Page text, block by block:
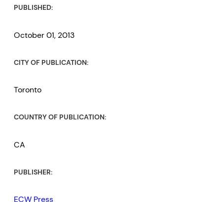
PUBLISHED:
October 01, 2013
CITY OF PUBLICATION:
Toronto
COUNTRY OF PUBLICATION:
CA
PUBLISHER:
ECW Press